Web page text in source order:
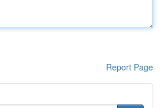
Report Page